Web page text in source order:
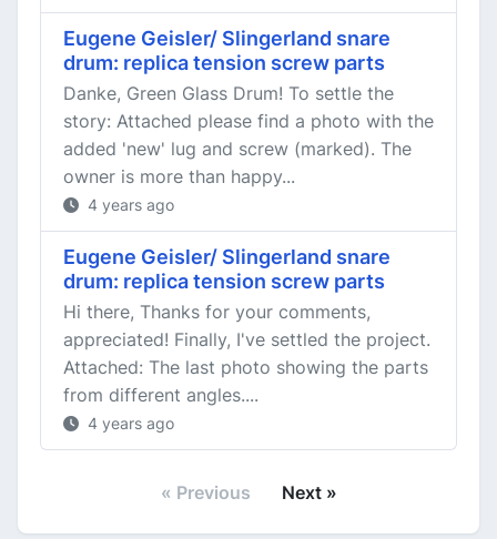
Eugene Geisler/ Slingerland snare
drum: replica tension screw parts
Danke, Green Glass Drum! To settle the
story: Attached please find a photo with the
added 'new' lug and screw (marked). The
owner is more than happy...
4 years ago
Eugene Geisler/ Slingerland snare
drum: replica tension screw parts
Hi there, Thanks for your comments,
appreciated! Finally, I've settled the project.
Attached: The last photo showing the parts
from different angles....
4 years ago
« Previous Next »